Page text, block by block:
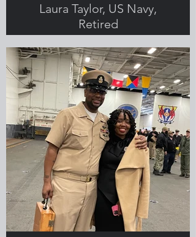
Laura Taylor, US Navy,
Retired
Greenlight employee and Veteran